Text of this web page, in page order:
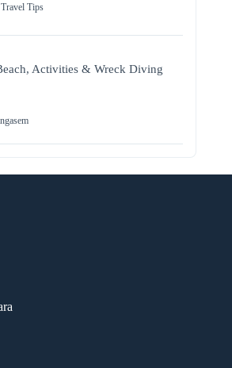
Tips
Activities & Wreck Diving